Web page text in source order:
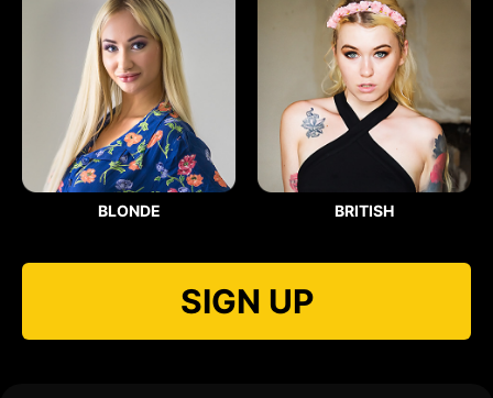
BLONDE BRITISH
SIGN UP